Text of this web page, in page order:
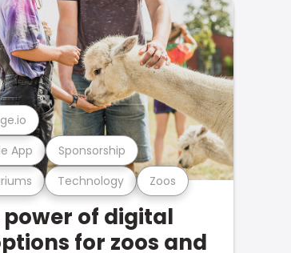
Technology Zoos
App Sponsorship
power of digital
for zoos and